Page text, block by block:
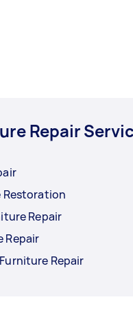
Repair
Restoration
Repair
Repair
Repair